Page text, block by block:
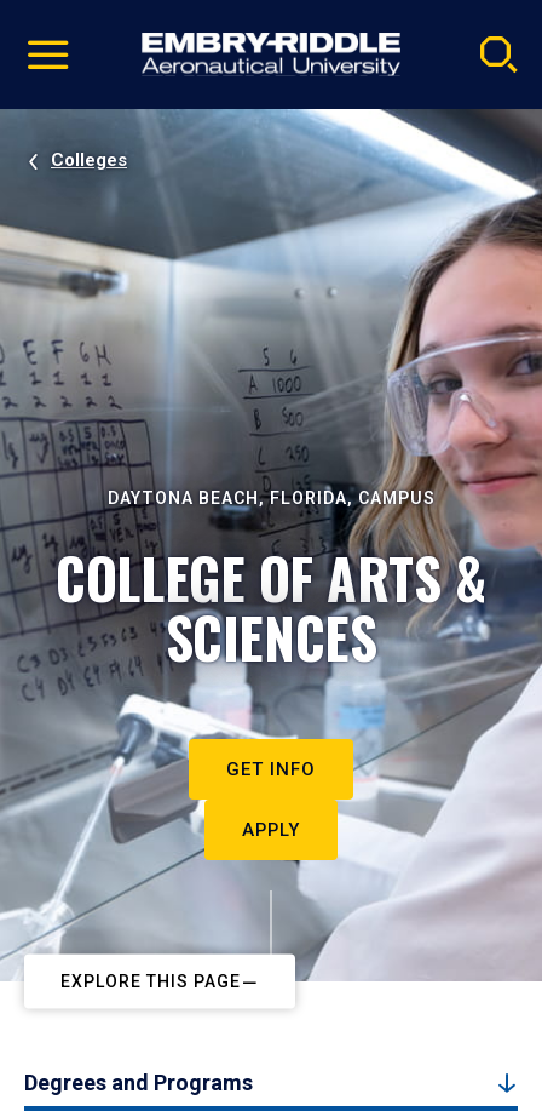
video
Navigation
Colleges
DAYTONA BEACH, FLORIDA, CAMPUS
COLLEGE OF ARTS &
SCIENCES
GET INFO
APPLY
EXPLORE THIS PAGE
Degrees and Programs